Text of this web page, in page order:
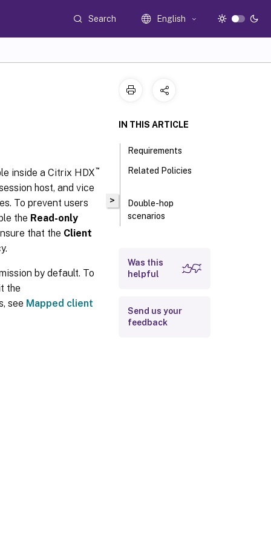
Search English
inside a Citrix HDX ™
host, and vice
To prevent users
the Read-only
that the Client
by default. To
the
see Mapped client
>
IN THIS ARTICLE
Requirements
Related Policies
Double-hop
scenarios
Was this
helpful
Send us your
feedback